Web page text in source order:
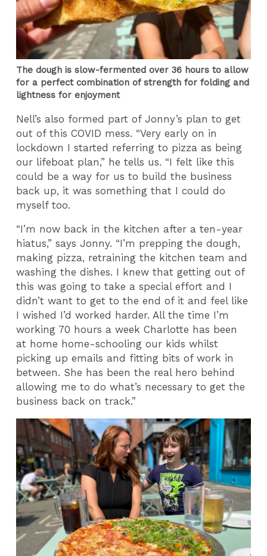
The dough is slow-fermented over 36 hours to allow
for a perfect combination of strength for folding and
lightness for enjoyment
Nell’s also formed part of Jonny’s plan to get
out of this COVID mess. “Very early on in
lockdown I started referring to pizza as being
our lifeboat plan,” he tells us. “I felt like this
could be a way for us to build the business
back up, it was something that I could do
myself too.
“I’m now back in the kitchen after a ten-year
hiatus,” says Jonny. “I’m prepping the dough,
making pizza, retraining the kitchen team and
washing the dishes. I knew that getting out of
this was going to take a special effort and I
didn’t want to get to the end of it and feel like
I wished I’d worked harder. All the time I’m
working 70 hours a week Charlotte has been
at home home-schooling our kids whilst
picking up emails and fitting bits of work in
between. She has been the real hero behind
allowing me to do what’s necessary to get the
business back on track.”